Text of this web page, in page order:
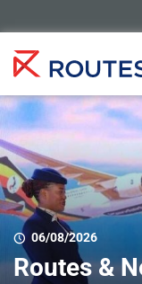
06/08/2026
Routes &